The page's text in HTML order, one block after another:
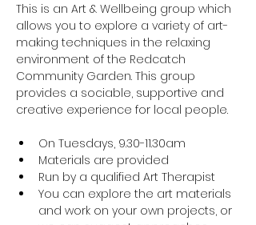
This is an Art & Wellbeing group which
allows you to explore a variety of art-
making techniques in the relaxing
environment of the Redcatch
Community Garden. This group
provides a sociable, supportive and
creative experience for local people.
On Tuesdays, 9.30-11.30am
Materials are provided
Run by a qualified Art Therapist
You can explore the art materials
and work on your own projects, or